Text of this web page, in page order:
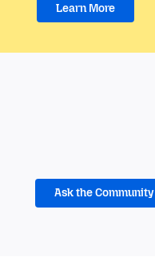
Learn More
Ask the Community